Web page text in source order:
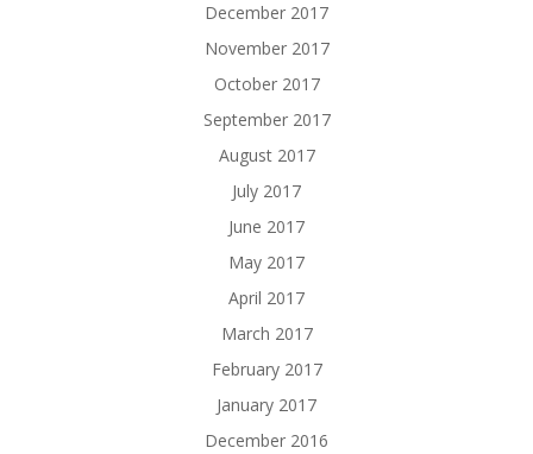
December 2017
November 2017
October 2017
September 2017
August 2017
July 2017
June 2017
May 2017
April 2017
March 2017
February 2017
January 2017
December 2016